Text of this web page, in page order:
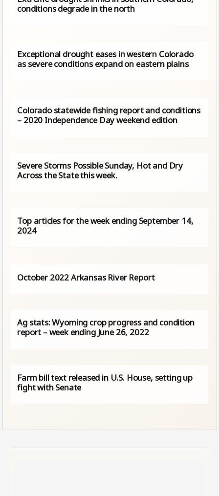
conditions degrade in the north
Exceptional drought eases in western Colorado
as severe conditions expand on eastern plains
Colorado statewide fishing report and conditions
– 2020 Independence Day weekend edition
Severe Storms Possible Sunday, Hot and Dry
Across the State this week.
Top articles for the week ending September 14,
2024
October 2022 Arkansas River Report
Ag stats: Wyoming crop progress and condition
report – week ending June 26, 2022
Farm bill text released in U.S. House, setting up
fight with Senate